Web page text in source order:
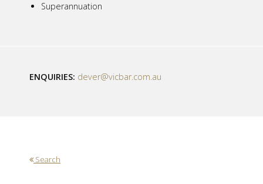
Superannuation
ENQUIRIES: dever@vicbar.com.au
Search